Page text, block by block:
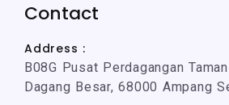
Contact
Address :
B08G Pusat Perdagangan
Dagang Besar, 68000 Ampang